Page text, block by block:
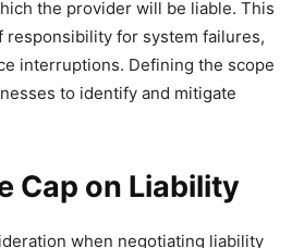
the provider will be liable. This
responsibility for system failures,
interruptions. Defining the scope
to identify and mitigate
Cap on Liability
when negotiating liability